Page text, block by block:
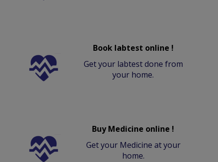
Book labtest online !
Get your labtest done from
your home.
Buy Medicine online !
Get your Medicine at your
home.